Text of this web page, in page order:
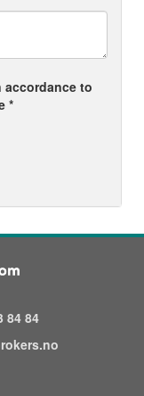
accordance to
*
84 84